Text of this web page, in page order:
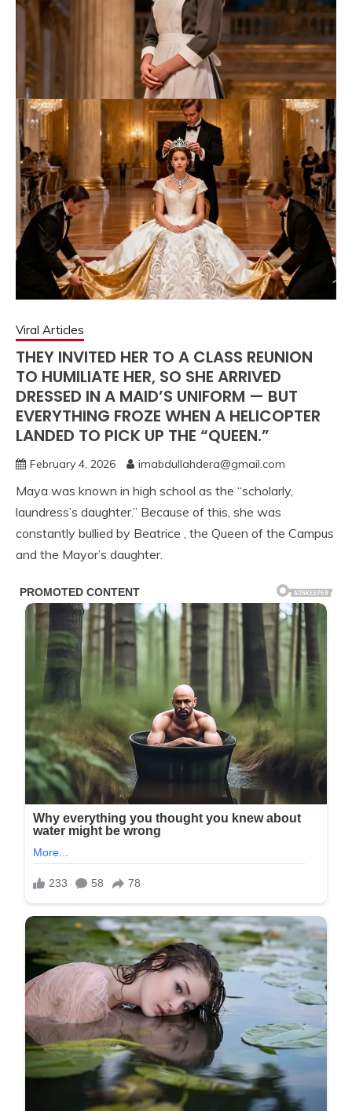
Viral Articles
THEY INVITED HER TO A CLASS REUNION
TO HUMILIATE HER, SO SHE ARRIVED
DRESSED IN A MAID’S UNIFORM — BUT
EVERYTHING FROZE WHEN A HELICOPTER
LANDED TO PICK UP THE “QUEEN.”
February 4, 2026 imabdullahdera@gmail.com
Maya was known in high school as the “scholarly,
laundress’s daughter.” Because of this, she was
constantly bullied by Beatrice , the Queen of the Campus
and the Mayor’s daughter.